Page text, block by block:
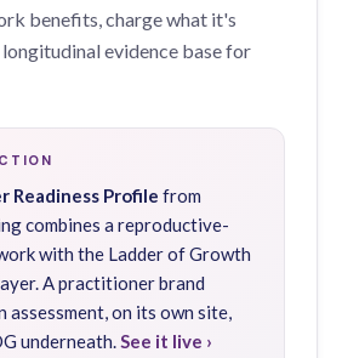
benefits, charge what it's
evidence base for
Readiness Profile from
combines a reproductive-
with the Ladder of Growth
A practitioner brand
assessment, on its own site,
underneath.See it live ›